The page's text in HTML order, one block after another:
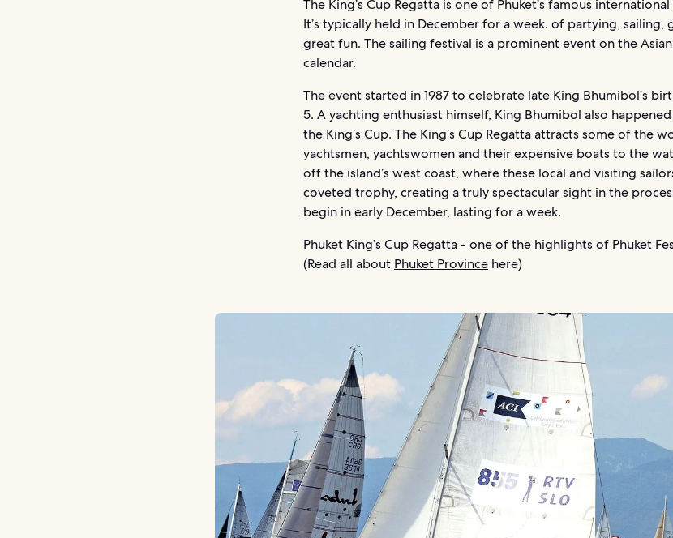
The King’s Cup Regatta is one of Phuket’s famous
It’s typically held in December for a week. of partying, sailing,
great fun. The sailing festival is a prominent event on the
calendar.
The event started in 1987 to celebrate late King Bhumibol’s
5. A yachting enthusiast himself, King Bhumibol also
the King’s Cup. The King’s Cup Regatta attracts some of the
yachtsmen, yachtswomen and their expensive boats to the
off the island’s west coast, where these local and visiting
coveted trophy, creating a truly spectacular sight in the
begin in early December, lasting for a week.
Phuket King’s Cup Regatta - one of the highlights of Phuket
(Read all about Phuket Province here)